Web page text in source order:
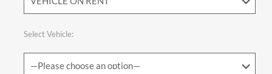
Select Vehicle: